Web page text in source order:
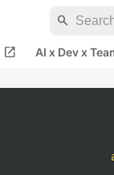
search
open_in_new AI x Dev x